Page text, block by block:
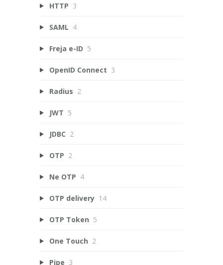
HTTP 3
SAML 4
Freja e-ID 5
OpenID Connect 3
Radius 2
JWT 5
JDBC 2
OTP 2
Ne OTP 4
OTP delivery 14
OTP Token 5
One Touch 2
Pipe 3